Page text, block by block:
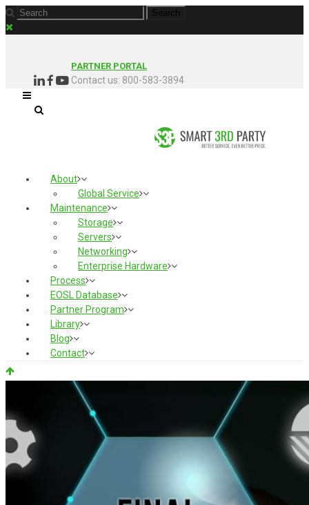
PARTNER PORTAL
Contact us: 800-583-3894
About
Global Service
Maintenance
Storage
Servers
Networking
Enterprise Hardware
Process
EOSL Database
Partner Program
Library
Blog
Contact